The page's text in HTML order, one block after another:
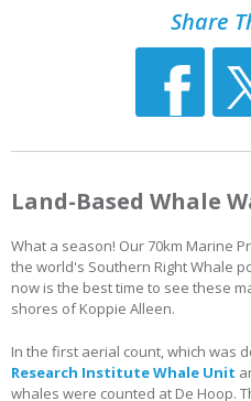
Share
Land-Based Whale
What a season! Our 70km Marine
the world's Southern Right Whale
now is the best time to see these
shores of Koppie Alleen.
In the first aerial count, which was
Research Institute Whale Unit
whales were counted at De Hoop.